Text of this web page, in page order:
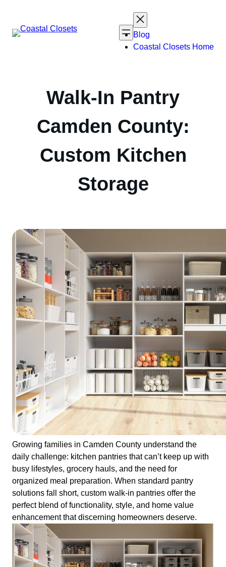
content
Blog
Coastal Closets Home
Walk-In Pantry
Camden County:
Custom Kitchen
Storage
Growing families in Camden County understand the
daily challenge: kitchen pantries that can’t keep up with
busy lifestyles, grocery hauls, and the need for
organized meal preparation. When standard pantry
solutions fall short, custom walk-in pantries offer the
perfect blend of functionality, style, and home value
enhancement that discerning homeowners deserve.